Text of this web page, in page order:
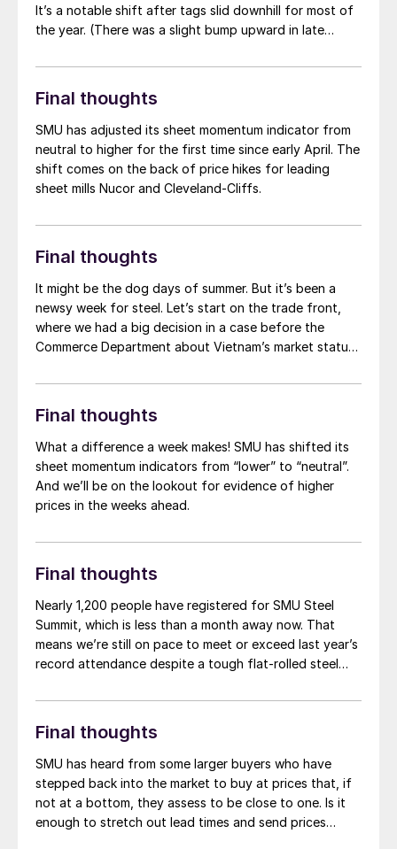
It’s a notable shift after tags slid downhill for most of
the year. (There was a slight bump upward in late
now, after reaching levels not seen since […]
Final thoughts
SMU has adjusted its sheet momentum indicator from
neutral to higher for the first time since early April. The
shift comes on the back of price hikes for leading
sheet mills Nucor and Cleveland-Cliffs.
Final thoughts
It might be the dog days of summer. But it’s been a
newsy week for steel. Let’s start on the trade front,
where we had a big decision in a case before the
Commerce Department about Vietnam’s market status.
determined that Vietnam remained a “non-market
economy,” or NME, based on factors such as
government control over private property, labor
conditions, and one-party rule. What’s also notable,
and which Wiley trade attorney Alan Price points out in
a good column on the matter, is that Commerce’s
decision cannot be appealed.
Final thoughts
What a difference a week makes! SMU has shifted its
sheet momentum indicators from “lower” to “neutral”.
And we’ll be on the lookout for evidence of higher
prices in the weeks ahead.
Final thoughts
Nearly 1,200 people have registered for SMU Steel
Summit, which is less than a month away now. That
means we’re still on pace to meet or exceed last year’s
record attendance despite a tough flat-rolled steel
to everyone who already plans to go for your
continued support. If you haven’t booked travel yet,
don’t miss out on one of the greatest shows in steel –
register here. (You can also check out the latest
agenda here.)
Final thoughts
SMU has heard from some larger buyers who have
stepped back into the market to buy at prices that, if
not at a bottom, they assess to be close to one. Is it
enough to stretch out lead times and send prices